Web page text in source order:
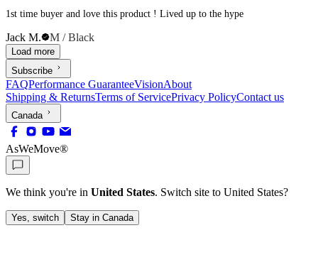
1st time buyer and love this product ! Lived up to the hype
Jack M. M / Black
Load more
Subscribe
FAQPerformance GuaranteeVisionAbout
Shipping & ReturnsTerms of ServicePrivacy PolicyContact us
Canada
AsWeMove®
We think you're in United States. Switch site to United States?
Yes, switch Stay in Canada